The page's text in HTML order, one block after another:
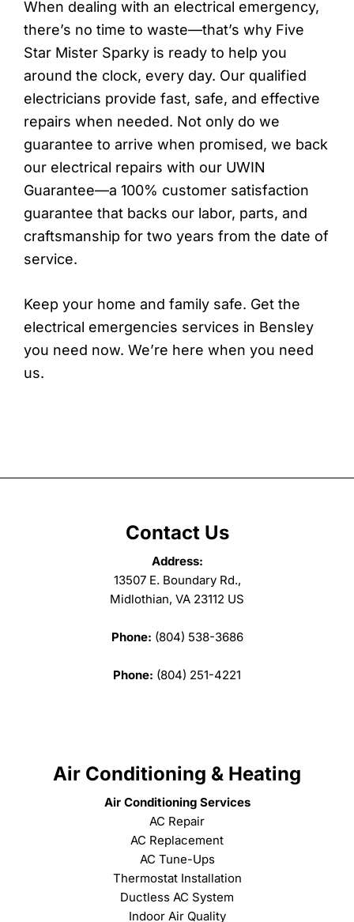
When dealing with an electrical emergency,
there’s no time to waste—that’s why Five
Star Mister Sparky is ready to help you
around the clock, every day. Our qualified
electricians provide fast, safe, and effective
repairs when needed. Not only do we
guarantee to arrive when promised, we back
our electrical repairs with our UWIN
Guarantee—a 100% customer satisfaction
guarantee that backs our labor, parts, and
craftsmanship for two years from the date of
service.
Keep your home and family safe. Get the
electrical emergencies services in Bensley
you need now. We’re here when you need
us.
Contact Us
Address:
13507 E. Boundary Rd.,
Midlothian, VA 23112 US
Phone: (804) 538-3686
Phone: (804) 251-4221
Air Conditioning & Heating
Air Conditioning Services
AC Repair
AC Replacement
AC Tune-Ups
Thermostat Installation
Ductless AC System
Indoor Air Quality